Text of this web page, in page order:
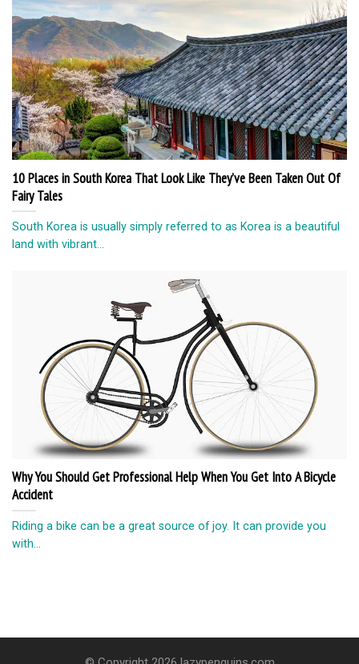
10 Places in South Korea That Look Like They’ve Been Taken Out Of
Fairy Tales
South Korea is usually simply referred to as Korea is a beautiful
land with vibrant...
Why You Should Get Professional Help When You Get Into A Bicycle
Accident
Riding a bike can be a great source of joy. It can provide you
with...